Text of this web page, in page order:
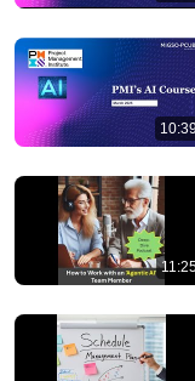
3 EJECTED
stands up for
10:39